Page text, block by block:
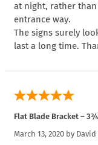
at night, rather
entrance way.
The signs surely
last a long time.
Flat Blade Bracket –
March 13, 2020 by David